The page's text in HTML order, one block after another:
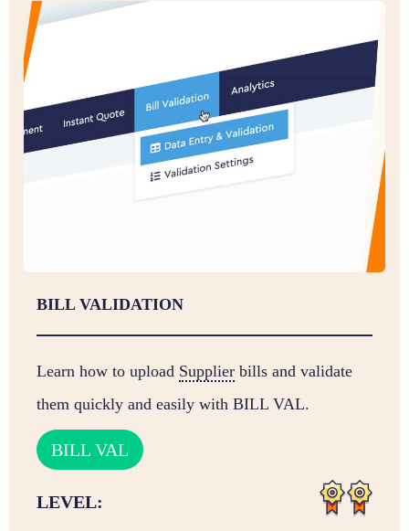
BILL VALIDATION
Learn how to upload Supplier bills and validate
them quickly and easily with BILL VAL.
BILL VAL
LEVEL: